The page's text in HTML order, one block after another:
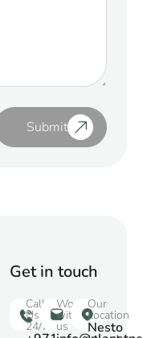
Submit
Get in touch
Call
Us
24/7
Work
with
us
Our
Location
Nesto